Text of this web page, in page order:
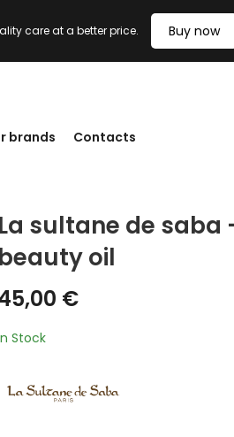
care at a better price. Buy now
brands Contacts
La sultane de saba
beauty oil
€
Stock